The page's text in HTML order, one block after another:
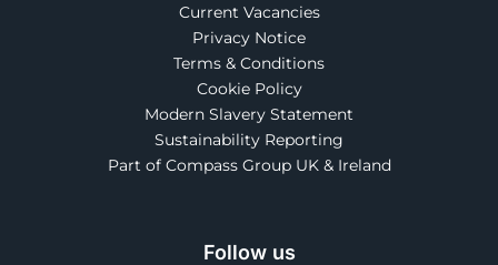
Current Vacancies
Privacy Notice
Terms & Conditions
Cookie Policy
Modern Slavery Statement
Sustainability Reporting
Part of Compass Group UK & Ireland
Follow us